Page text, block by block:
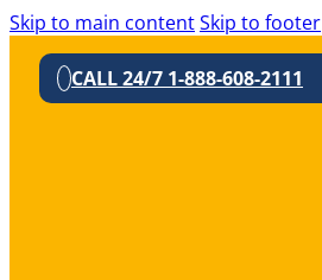
Skip to main contentSkip to footer
CALL 24/7 1-888-608-2111